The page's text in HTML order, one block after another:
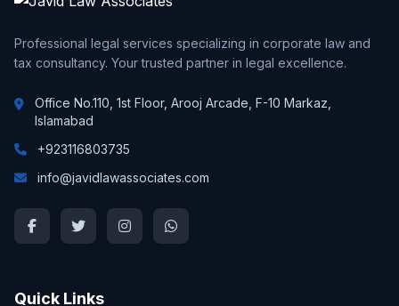
Professional legal services specializing in corporate law and
tax consultancy. Your trusted partner in legal excellence.
Office No.110, 1st Floor, Arooj Arcade, F-10 Markaz,
Islamabad
+923116803735
info@javidlawassociates.com
Quick Links